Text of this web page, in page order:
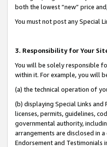
both the lowest “new” price
You must not post any Special
3. Responsibility for Your
You will be solely responsible
within it. For example, you will
(a) the technical operation of
(b) displaying Special Links
licenses, permits, guidelines,
governmental authority,
arrangements are disclosed in
Endorsement and Testimonials